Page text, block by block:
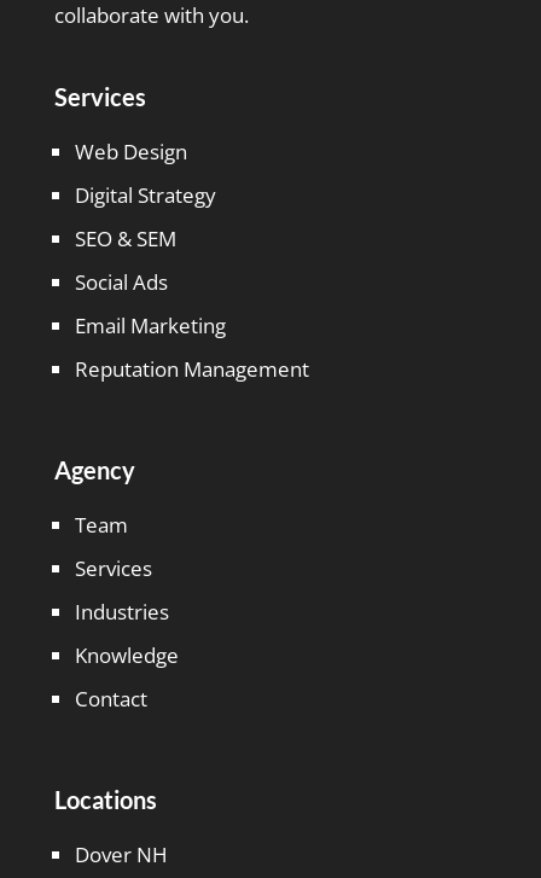
collaborate with you.
Services
Web Design
Digital Strategy
SEO & SEM
Social Ads
Email Marketing
Reputation Management
Agency
Team
Services
Industries
Knowledge
Contact
Locations
Dover NH